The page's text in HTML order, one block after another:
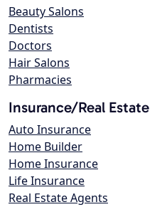
Beauty Salons
Dentists
Doctors
Hair Salons
Pharmacies
Insurance/Real Estate
Auto Insurance
Home Builder
Home Insurance
Life Insurance
Real Estate Agents